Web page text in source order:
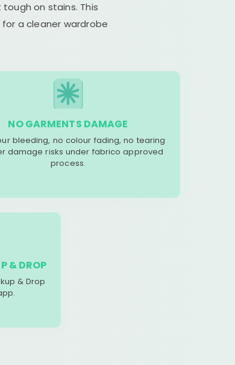
on stains. This
a cleaner wardrobe
NO GARMENTS DAMAGE
bleeding, no colour fading, no tearing
damage risks under fabrico approved
process.
& DROP
& Drop